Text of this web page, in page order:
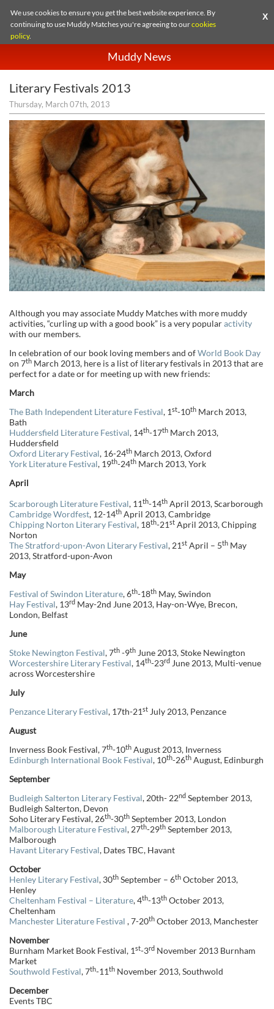
We use cookies to ensure you get the best website experience. By
continuing to use Muddy Matches you're agreeing to ourcookies
policy.
X
Muddy News
Literary Festivals 2013
Thursday, March 07th, 2013
Although you may associate Muddy Matches with more muddy
activities, “curling up with a good book” is a very popularactivity
with our members.
In celebration of our book loving members and ofWorld Book Day
on 7th March 2013, here is a list of literary festivals in 2013 that are
perfect for a date or for meeting up with new friends:
March
The Bath Independent Literature Festival, 1st-10th March 2013,
Bath
Huddersfield Literature Festival, 14th-17th March 2013,
Huddersfield
Oxford Literary Festival, 16-24th March 2013, Oxford
York Literature Festival, 19th-24th March 2013, York
April
Scarborough Literature Festival, 11th-14th April 2013, Scarborough
Cambridge Wordfest, 12-14th April 2013, Cambridge
Chipping Norton Literary Festival, 18th-21st April 2013, Chipping
Norton
The Stratford-upon-Avon Literary Festival, 21st April – 5th May
2013, Stratford-upon-Avon
May
Festival of Swindon Literature, 6th-18th May, Swindon
Hay Festival, 13rd May-2nd June 2013, Hay-on-Wye, Brecon,
London, Belfast
June
Stoke Newington Festival, 7th -9th June 2013, Stoke Newington
Worcestershire Literary Festival, 14th-23rd June 2013, Multi-venue
across Worcestershire
July
Penzance Literary Festival, 17th-21st July 2013, Penzance
August
Inverness Book Festival, 7th-10th August 2013, Inverness
Edinburgh International Book Festival, 10th-26th August, Edinburgh
September
Budleigh Salterton Literary Festival, 20th- 22nd September 2013,
Budleigh Salterton, Devon
Soho Literary Festival, 26th-30th September 2013, London
Malborough Literature Festival, 27th-29th September 2013,
Malborough
Havant Literary Festival, Dates TBC, Havant
October
Henley Literary Festival, 30th September – 6th October 2013,
Henley
Cheltenham Festival – Literature, 4th-13th October 2013,
Cheltenham
Manchester Literature Festival , 7-20th October 2013, Manchester
November
Burnham Market Book Festival, 1st-3rd November 2013 Burnham
Market
Southwold Festival, 7th-11th November 2013, Southwold
December
Events TBC